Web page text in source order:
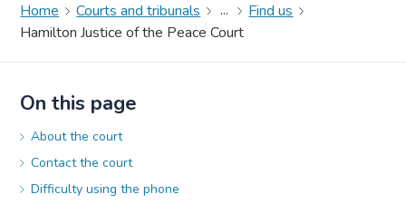
Home Courts and tribunals
Find us
Hamilton Justice of the Peace Court
On this page
About the court
Contact the court
Difficulty using the phone